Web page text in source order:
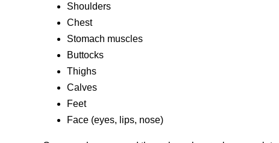
Shoulders
Chest
Stomach muscles
Buttocks
Thighs
Calves
Feet
Face (eyes, lips, nose)